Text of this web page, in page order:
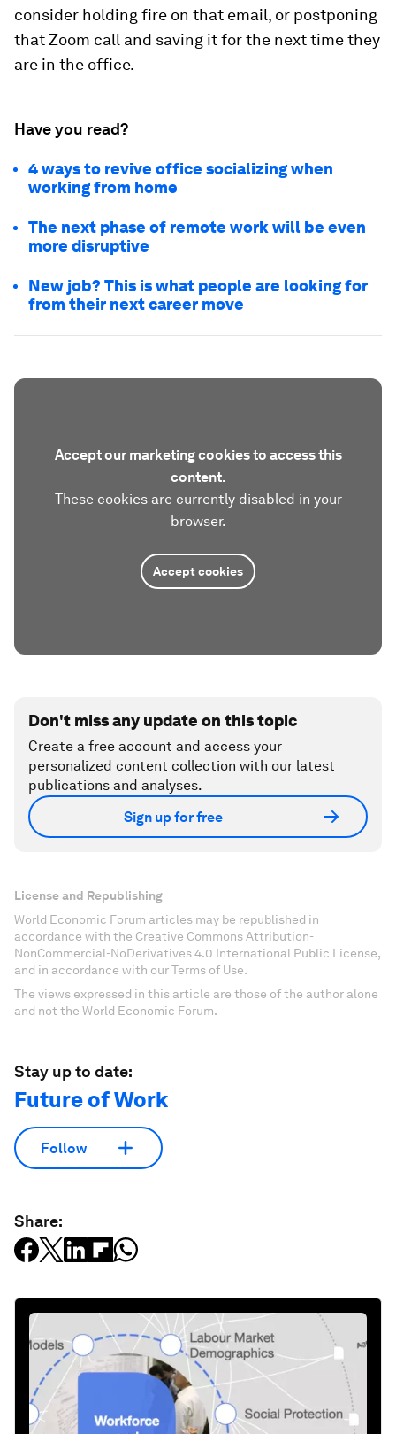
consider holding fire on that email, or postponing
that Zoom call and saving it for the next time they
are in the office.
Have you read?
4 ways to revive office socializing when
working from home
The next phase of remote work will be even
more disruptive
New job? This is what people are looking for
from their next career move
Accept our marketing cookies to access this
content.
These cookies are currently disabled in your
browser.
Accept cookies
Don't miss any update on this topic
Create a free account and access your
personalized content collection with our latest
publications and analyses.
Sign up for free
License and Republishing
World Economic Forum articles may be republished in
accordance with the Creative Commons Attribution-
NonCommercial-NoDerivatives 4.0 International Public License,
and in accordance with our Terms of Use.
The views expressed in this article are those of the author alone
and not the World Economic Forum.
Stay up to date:
Future of Work
Follow
Share: